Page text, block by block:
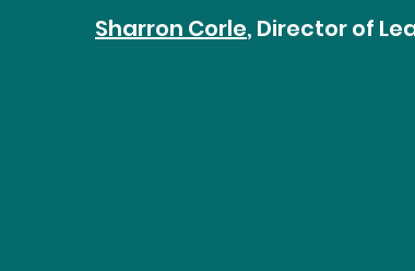
Sharron Corle, Director of